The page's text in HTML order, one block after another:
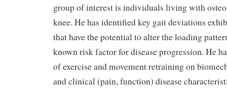
group of interest is individuals living with
knee. He has identified key gait deviations
that have the potential to alter the loading
known risk factor for disease progression. He
of exercise and movement retraining on
and clinical (pain, function) disease